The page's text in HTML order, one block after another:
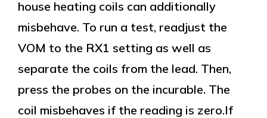
house heating coils can additionally
misbehave. To run a test, readjust the
VOM to the RX1 setting as well as
separate the coils from the lead. Then,
press the probes on the incurable. The
coil misbehaves if the reading is zero.If